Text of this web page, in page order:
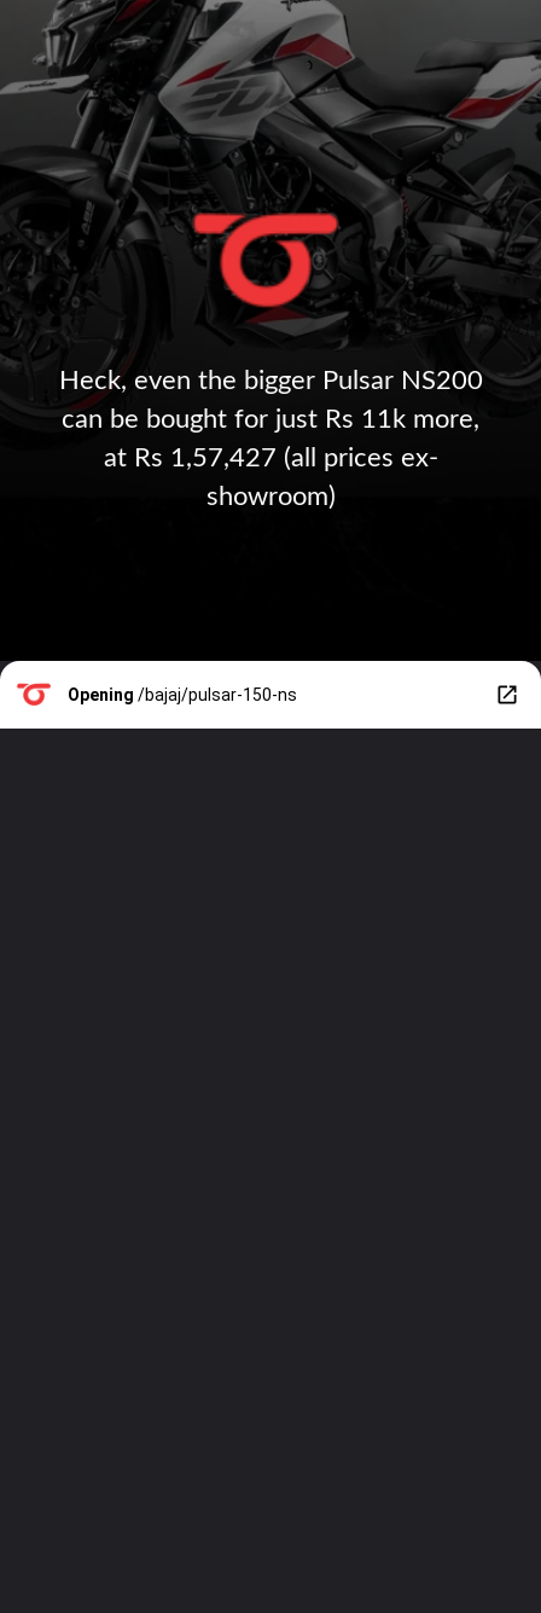
Heck, even the bigger Pulsar NS200
can be bought for just Rs 11k more,
at Rs 1,57,427 (all prices ex-
showroom)
Opening /bajaj/pulsar-150-ns